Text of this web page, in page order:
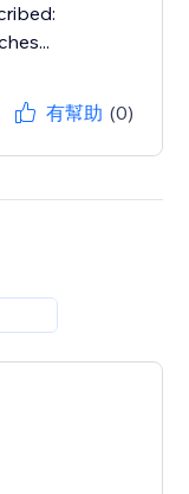
有幫助 (0)